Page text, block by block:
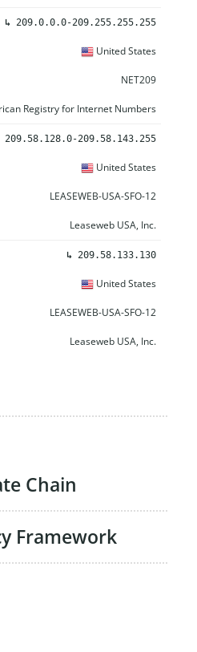
↳ 209.0.0.0-209.255.255.255
United States
NET209
Registry for Internet Numbers
209.58.128.0-209.58.143.255
United States
LEASEWEB-USA-SFO-12
Leaseweb USA, Inc.
↳ 209.58.133.130
United States
LEASEWEB-USA-SFO-12
Leaseweb USA, Inc.
Chain
Framework